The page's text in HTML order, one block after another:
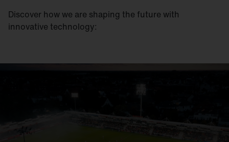
Discover how we are shaping the future with
innovative technology: